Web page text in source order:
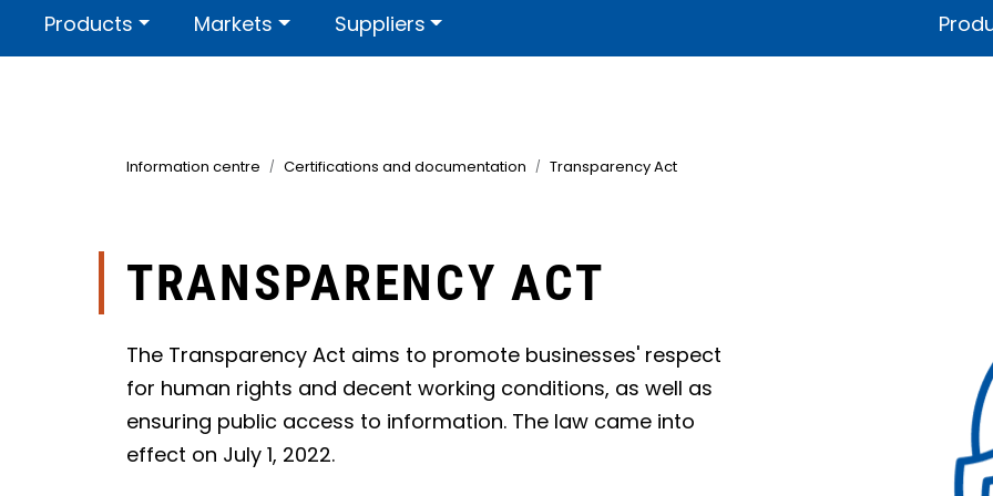
Skip to main content
Contact usAbout us
Products Markets Suppliers
Information centre Certifications and documentation Transparency Act
TRANSPARENCY ACT
The Transparency Act aims to promote businesses' respect
for human rights and decent working conditions, as well as
ensuring public access to information. The law came into
effect on July 1, 2022.